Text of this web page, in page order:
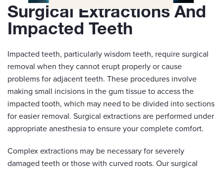
Surgical Extractions And
Impacted Teeth
Impacted teeth, particularly wisdom teeth, require surgical
removal when they cannot erupt properly or cause
problems for adjacent teeth. These procedures involve
making small incisions in the gum tissue to access the
impacted tooth, which may need to be divided into sections
for easier removal. Surgical extractions are performed under
appropriate anesthesia to ensure your complete comfort.
Complex extractions may be necessary for severely
damaged teeth or those with curved roots. Our surgical